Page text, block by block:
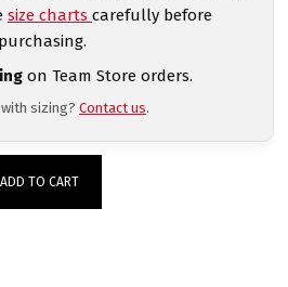
size charts carefully before
purchasing.
on Team Store orders.
sizing? Contact us.
ADD TO CART